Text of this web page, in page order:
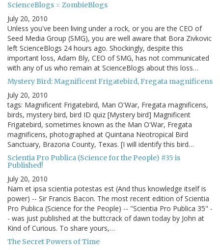
ScienceBlogs = ZombieBlogs
July 20, 2010
Unless you've been living under a rock, or you are the CEO of
Seed Media Group (SMG), you are well aware that Bora Zivkovic
left ScienceBlogs 24 hours ago. Shockingly, despite this
important loss, Adam Bly, CEO of SMG, has not communicated
with any of us who remain at ScienceBlogs about this loss…
Mystery Bird: Magnificent Frigatebird, Fregata magnificens
July 20, 2010
tags: Magnificent Frigatebird, Man O'War, Fregata magnificens,
birds, mystery bird, bird ID quiz [Mystery bird] Magnificent
Frigatebird, sometimes known as the Man O'War, Fregata
magnificens, photographed at Quintana Neotropical Bird
Sanctuary, Brazoria County, Texas. [I will identify this bird…
Scientia Pro Publica (Science for the People) #35 is
Published!
July 20, 2010
Nam et ipsa scientia potestas est (And thus knowledge itself is
power) -- Sir Francis Bacon. The most recent edition of Scientia
Pro Publica (Science for the People) -- "Scientia Pro Publica 35" -
- was just published at the buttcrack of dawn today by John at
Kind of Curious. To share yours,…
The Secret Powers of Time